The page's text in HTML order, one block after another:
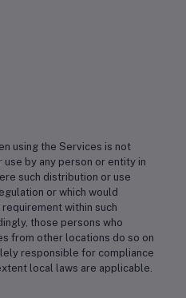
using the Services is not
by any person or entity in
such distribution or use
or which would
within such
those persons who
from other locations do so on
responsible for compliance
local laws are applicable.